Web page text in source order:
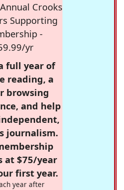
Crooks
Supporting
-
yr
full year of
reading, a
browsing
and help
journalism.
at $75/year
first year.
year after